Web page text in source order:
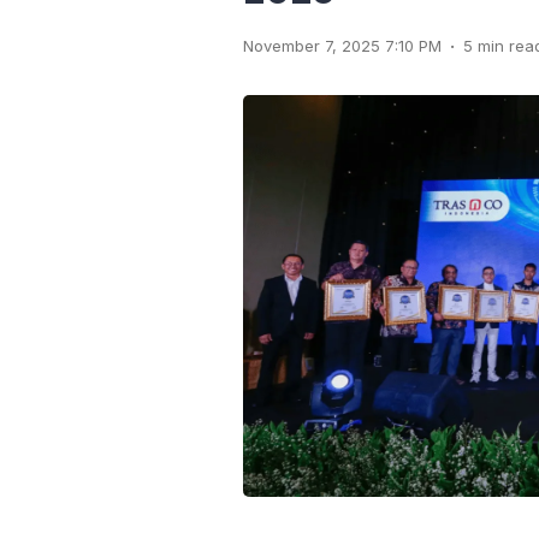
November 7, 2025 7:10 PM . 5 min